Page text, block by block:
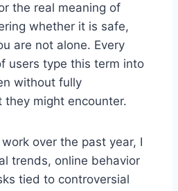
the real meaning of
whether it is safe,
are not alone. Every
users type this term into
without fully
might encounter.
over the past year, I
trends, online behavior
tied to controversial